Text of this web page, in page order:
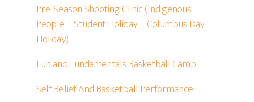
Pre-Season Shooting Clinic (Indigenous
People – Student Holiday – Columbus Day
Holiday)
Fun and Fundamentals Basketball Camp
Self Belief And Basketball Performance